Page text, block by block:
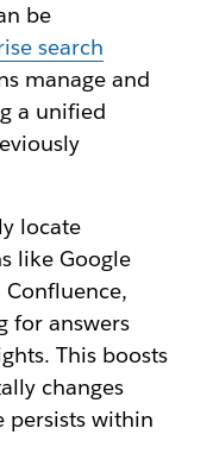
be
search
manage and
a unified
locate
like Google
Confluence,
for answers
This boosts
changes
persists within